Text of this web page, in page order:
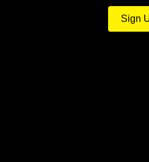
Sign